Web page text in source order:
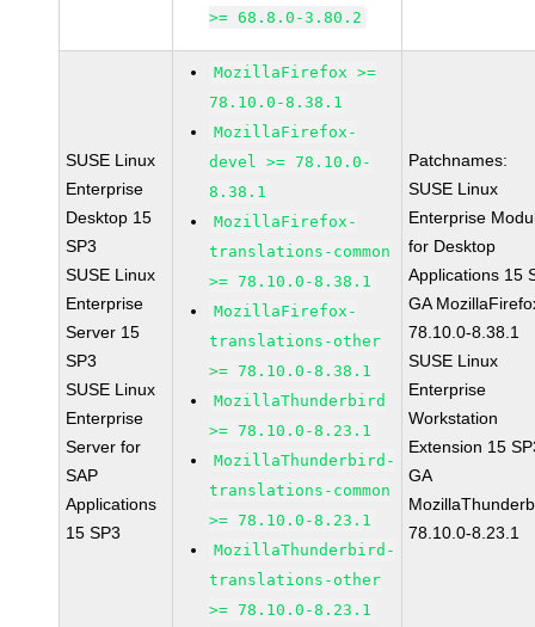
>= 68.8.0-3.80.2
SUSE Linux
Enterprise
Desktop 15
SP3
SUSE Linux
Enterprise
Server 15
SP3
SUSE Linux
Enterprise
Server for
SAP
Applications
15 SP3
MozillaFirefox >=
78.10.0-8.38.1
MozillaFirefox-
devel >= 78.10.0-
8.38.1
MozillaFirefox-
translations-common
>= 78.10.0-8.38.1
MozillaFirefox-
translations-other
>= 78.10.0-8.38.1
MozillaThunderbird
>= 78.10.0-8.23.1
MozillaThunderbird-
translations-common
>= 78.10.0-8.23.1
MozillaThunderbird-
translations-other
>= 78.10.0-8.23.1
Patchnames:
SUSE Linux
Enterprise
for Desktop
Applications 15
GA
78.10.0-8.38.1
SUSE Linux
Enterprise
Workstation
Extension 15
GA
78.10.0-8.23.1